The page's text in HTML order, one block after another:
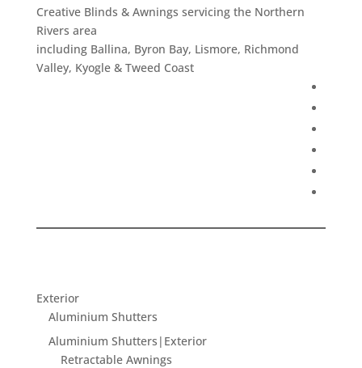
Creative Blinds & Awnings servicing the Northern
Rivers area
including Ballina, Byron Bay, Lismore, Richmond
Valley, Kyogle & Tweed Coast
Exterior
Aluminium Shutters
Aluminium Shutters|Exterior
Retractable Awnings